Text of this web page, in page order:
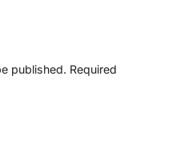
published. Required